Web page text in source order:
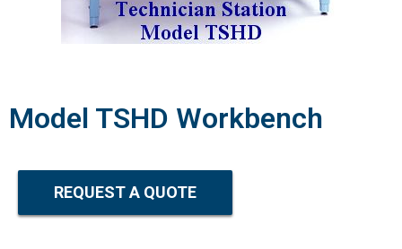
Model TSHD Workbench
REQUEST A QUOTE